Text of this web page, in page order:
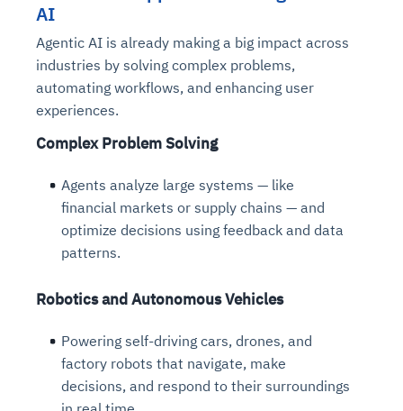
AI
Agentic AI is already making a big impact across
industries by solving complex problems,
automating workflows, and enhancing user
experiences.
Complex Problem Solving
Agents analyze large systems — like
financial markets or supply chains — and
optimize decisions using feedback and data
patterns.
Robotics and Autonomous Vehicles
Powering self-driving cars, drones, and
factory robots that navigate, make
decisions, and respond to their surroundings